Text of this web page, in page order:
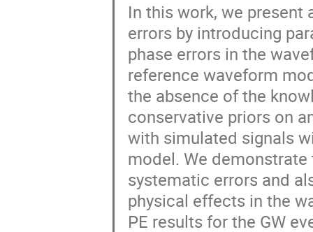
In this work, we
errors by introducing
phase errors in the
reference waveform
the absence of the
conservative priors on
with simulated signals
model. We
systematic errors and
physical effects in the
PE results for the GW